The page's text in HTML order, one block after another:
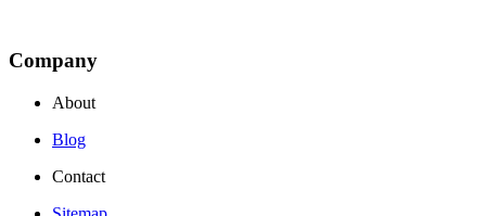
Company
About
Blog
Contact